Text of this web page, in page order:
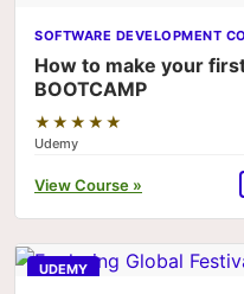
SOFTWARE DEVELOPMENT
How to make your
BOOTCAMP
★★★★★
Udemy
View Course »
UDEMY